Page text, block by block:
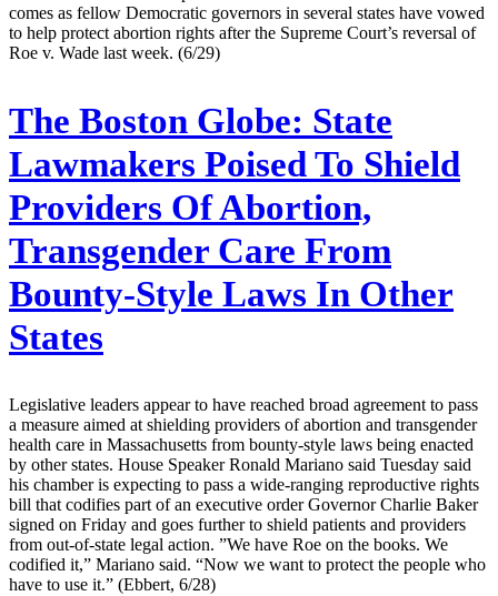
comes as fellow Democratic governors in several states have vowed
to help protect abortion rights after the Supreme Court’s reversal of
Roe v. Wade last week. (6/29)
The Boston Globe: State
Lawmakers Poised To Shield
Providers Of Abortion,
Transgender Care From
Bounty-Style Laws In Other
States
Legislative leaders appear to have reached broad agreement to pass
a measure aimed at shielding providers of abortion and transgender
health care in Massachusetts from bounty-style laws being enacted
by other states. House Speaker Ronald Mariano said Tuesday said
his chamber is expecting to pass a wide-ranging reproductive rights
bill that codifies part of an executive order Governor Charlie Baker
signed on Friday and goes further to shield patients and providers
from out-of-state legal action. ”We have Roe on the books. We
codified it,” Mariano said. “Now we want to protect the people who
have to use it.” (Ebbert, 6/28)